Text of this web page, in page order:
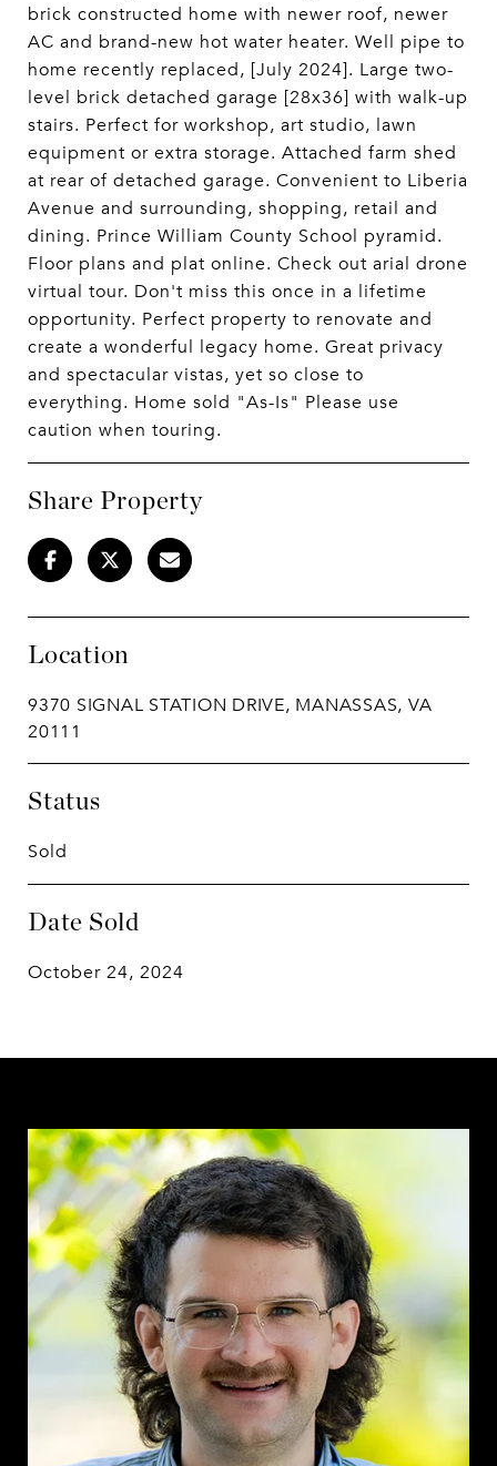
brick constructed home with newer roof, newer
AC and brand-new hot water heater. Well pipe to
home recently replaced, [July 2024]. Large two-
level brick detached garage [28x36] with walk-up
stairs. Perfect for workshop, art studio, lawn
equipment or extra storage. Attached farm shed
at rear of detached garage. Convenient to Liberia
Avenue and surrounding, shopping, retail and
dining. Prince William County School pyramid.
Floor plans and plat online. Check out arial drone
virtual tour. Don't miss this once in a lifetime
opportunity. Perfect property to renovate and
create a wonderful legacy home. Great privacy
and spectacular vistas, yet so close to
everything. Home sold "As-Is" Please use
caution when touring.
Share Property
Location
9370 SIGNAL STATION DRIVE, MANASSAS, VA
20111
Status
Sold
Date Sold
October 24, 2024